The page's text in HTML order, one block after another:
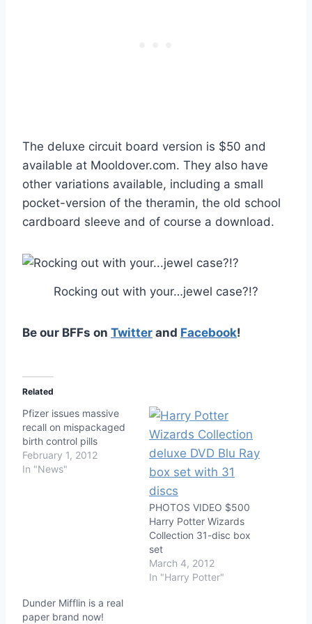
The deluxe circuit board version is $50 and
available at Mooldover.com. They also have
other variations available, including a small
pocket-version of the theramin, the old school
cardboard sleeve and of course a download.
Rocking out with your…jewel case?!?
Be our BFFs on Twitter and Facebook!
Related
Pfizer issues massive
recall on mispackaged
birth control pills
February 1, 2012
In "News"
PHOTOS VIDEO $500
Harry Potter Wizards
Collection 31-disc box
set
March 4, 2012
In "Harry Potter"
Dunder Mifflin is a real
paper brand now!